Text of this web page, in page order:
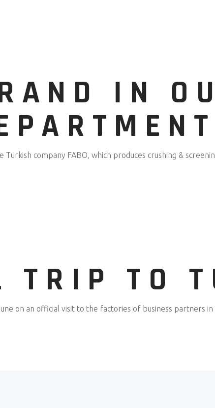
IN
company FABO, which produces crushing &
TRIP TO
on an official visit to the factories of business partners in